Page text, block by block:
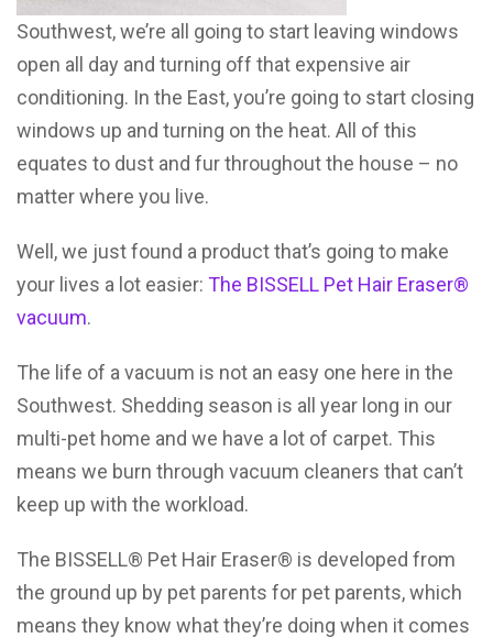
Southwest, we’re all going to start leaving windows
open all day and turning off that expensive air
conditioning. In the East, you’re going to start closing
windows up and turning on the heat. All of this
equates to dust and fur throughout the house – no
matter where you live.
Well, we just found a product that’s going to make
your lives a lot easier: The BISSELL Pet Hair Eraser®
vacuum.
The life of a vacuum is not an easy one here in the
Southwest. Shedding season is all year long in our
multi-pet home and we have a lot of carpet. This
means we burn through vacuum cleaners that can’t
keep up with the workload.
The BISSELL® Pet Hair Eraser® is developed from
the ground up by pet parents for pet parents, which
means they know what they’re doing when it comes